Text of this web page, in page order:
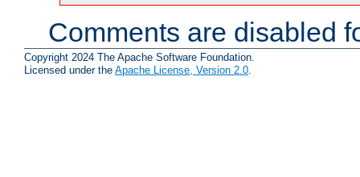
Comments are disabled
Copyright 2024 The Apache Software Foundation.
Licensed under the Apache License, Version 2.0.